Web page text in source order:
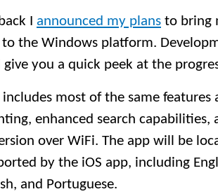
I announced my plans to bring
to the Windows platform.
give you a quick peek at the
includes most of the same
enhanced search capabilities,
over WiFi. The app will be
by the iOS app, including
and Portuguese.